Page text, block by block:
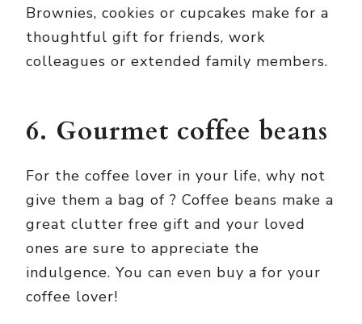
Brownies, cookies or cupcakes make for a
thoughtful gift for friends, work
colleagues or extended family members.
6. Gourmet coffee beans
For the coffee lover in your life, why not
give them a bag of ? Coffee beans make a
great clutter free gift and your loved
ones are sure to appreciate the
indulgence. You can even buy a for your
coffee lover!